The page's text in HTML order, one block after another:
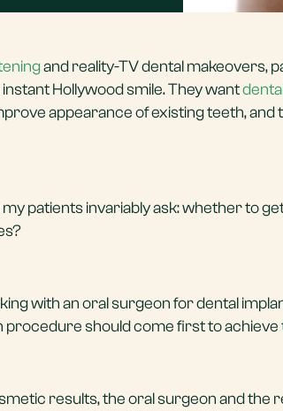
and reality-TV dental makeovers,
Hollywood smile. They want
appearance of existing teeth, and
patients invariably ask: whether to
with an oral surgeon for dental
should come first to achieve
results, the oral surgeon and the